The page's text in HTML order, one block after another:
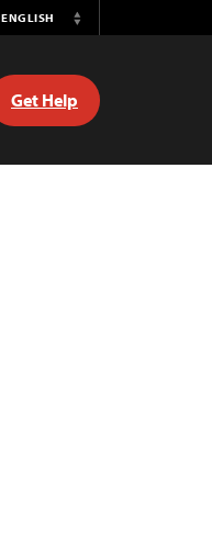
ENGLISH
Switch
Get Help